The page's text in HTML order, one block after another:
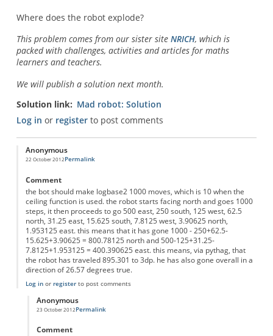
Where does the robot explode?
This problem comes from our sister site NRICH, which is
packed with challenges, activities and articles for maths
learners and teachers.
We will publish a solution next month.
Solution link
Mad robot: Solution
Log in or registerto post comments
Anonymous
22 October 2012Permalink
Comment
the bot should make logbase2 1000 moves, which is 10 when the
ceiling function is used. the robot starts facing north and goes 1000
steps, it then proceeds to go 500 east, 250 south, 125 west, 62.5
north, 31.25 east, 15.625 south, 7.8125 west, 3.90625 north,
1.953125 east. this means that it has gone 1000 - 250+62.5-
15.625+3.90625 = 800.78125 north and 500-125+31.25-
7.8125+1.953125 = 400.390625 east. this means, via pythag, that
the robot has traveled 895.301 to 3dp. he has also gone overall in a
direction of 26.57 degrees true.
Log inor registerto post comments
Anonymous
23 October 2012Permalink
Comment